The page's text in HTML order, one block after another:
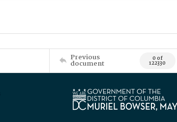
Previous
document 0 of
122330